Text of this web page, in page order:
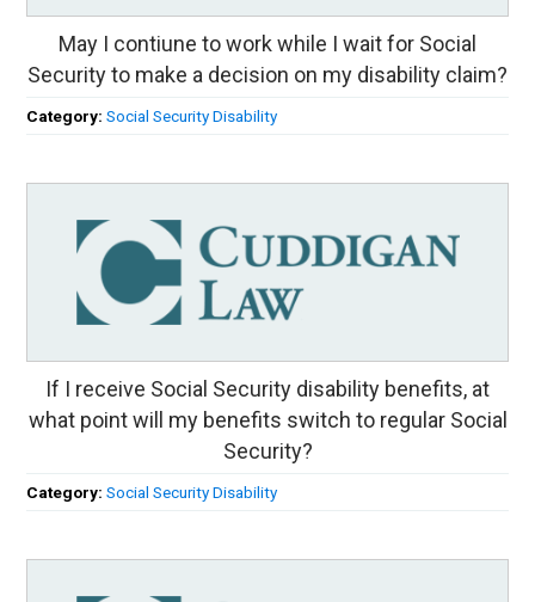
May I contiune to work while I wait for Social
Security to make a decision on my disability claim?
Category:Social Security Disability
If I receive Social Security disability benefits, at
what point will my benefits switch to regular Social
Security?
Category:Social Security Disability